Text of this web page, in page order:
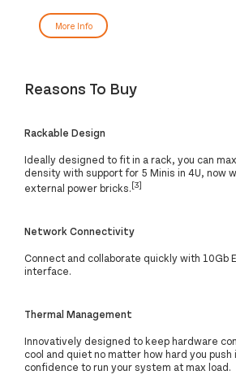
More Info
Reasons To Buy
Rackable Design
Ideally designed to fit in a rack, you can
density with support for 5 Minis in 4U, now
external power bricks.[3]
Network Connectivity
Connect and collaborate quickly with 10Gb
interface.
Thermal Management
Innovatively designed to keep hardware
cool and quiet no matter how hard you push
confidence to run your system at max load.